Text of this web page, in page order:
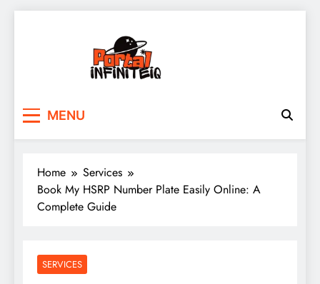
MENU
Home
Services
Book My HSRP Number Plate Easily Online: A
Complete Guide
SERVICES